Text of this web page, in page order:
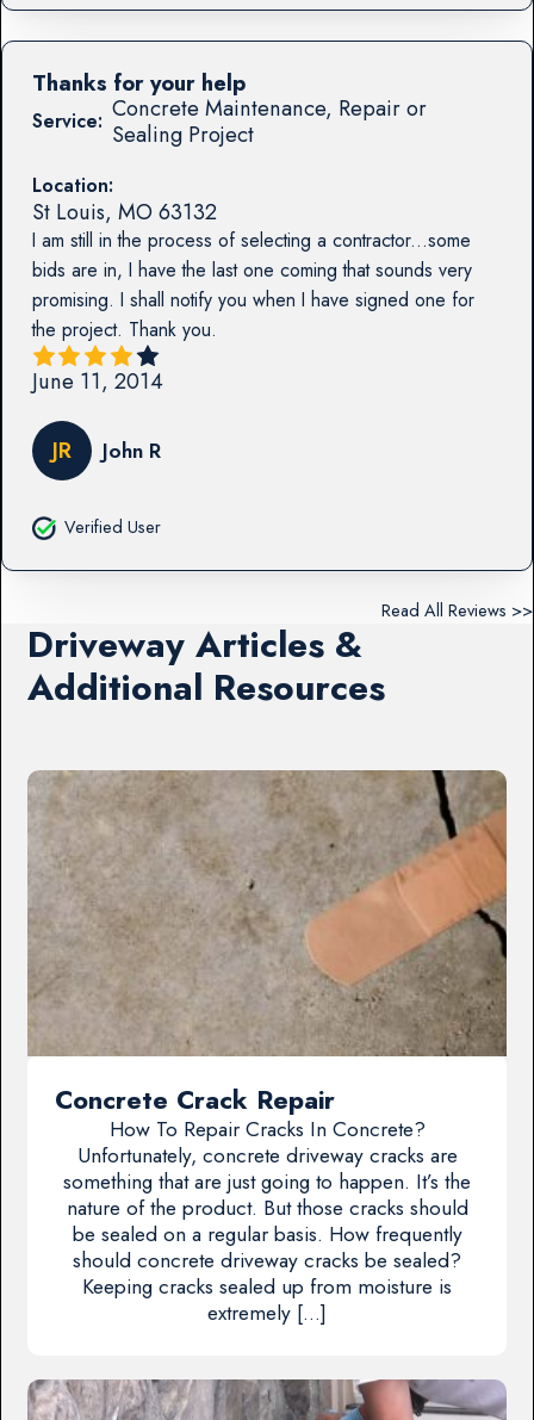
Service: Concrete Maintenance, Repair or
Sealing Project
Location:
St Louis, MO63132
I am still in the process of selecting a contractor...some
bids are in, I have the last one coming that sounds very
promising. I shall notify you when I have signed one for
the project. Thank you.
Thanks for your help
June 11, 2014
JR John R
Verified User
Read All Reviews >>
Driveway Articles &
Additional Resources
Concrete Crack Repair
How To Repair Cracks In Concrete?
Unfortunately, concrete driveway cracks are
something that are just going to happen. It’s the
nature of the product. But those cracks should
be sealed on a regular basis. How frequently
should concrete driveway cracks be sealed?
Keeping cracks sealed up from moisture is
extremely […]